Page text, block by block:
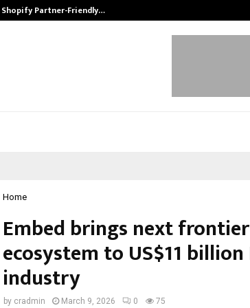
Shopify Partner-Friendly…
Home
Embed brings next
ecosystem to US$11
industry
by cradmin March 9, 2026 0 75